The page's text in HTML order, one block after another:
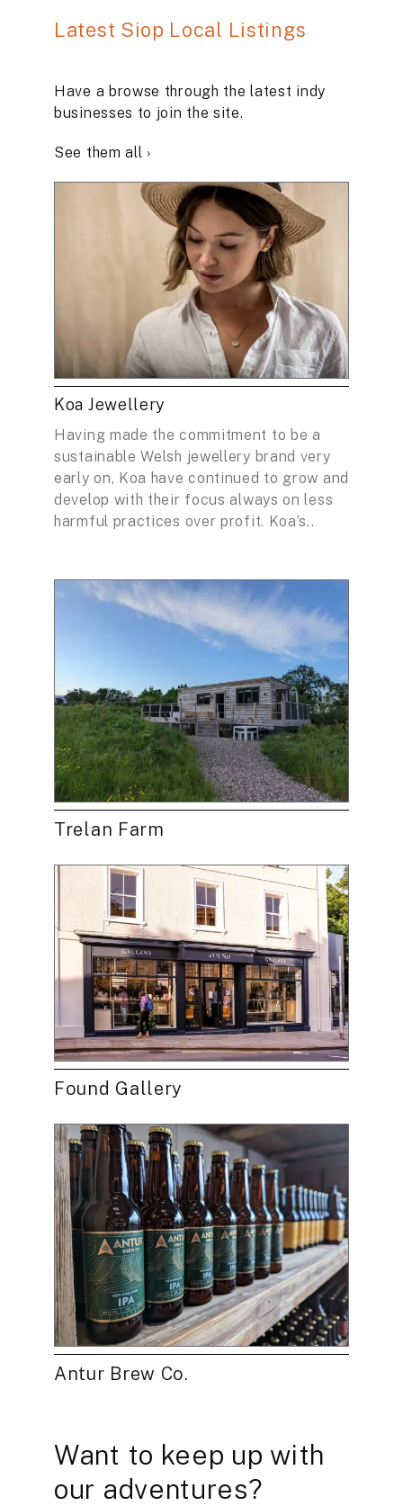
Latest Siop Local Listings
Have a browse through the latest indy
businesses to join the site.
See them all ›
Koa Jewellery
Having made the commitment to be a
sustainable Welsh jewellery brand very
early on, Koa have continued to grow and
develop with their focus always on less
harmful practices over profit. Koa’s..
Trelan Farm
Found Gallery
Antur Brew Co.
Want to keep up with
our adventures?